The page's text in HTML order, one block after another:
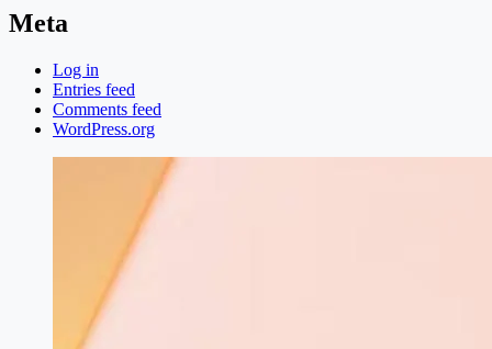
Meta
Log in
Entries feed
Comments feed
WordPress.org